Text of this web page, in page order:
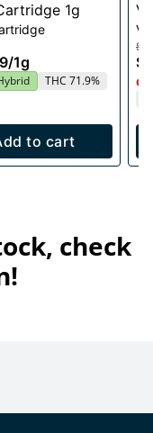
1g
/1g
THC 71.9%
to cart
check